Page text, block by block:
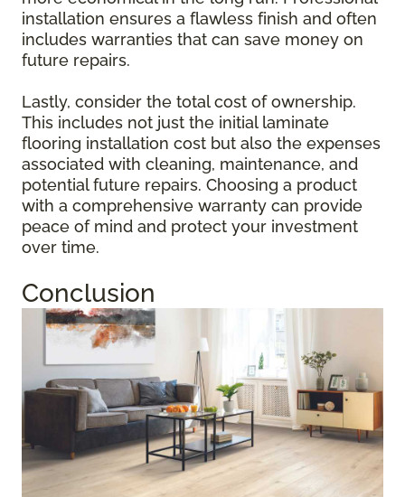
installation ensures a flawless finish and often
includes warranties that can save money on
future repairs.
Lastly, consider the total cost of ownership.
This includes not just the initial laminate
flooring installation cost but also the expenses
associated with cleaning, maintenance, and
potential future repairs. Choosing a product
with a comprehensive warranty can provide
peace of mind and protect your investment
over time.
Conclusion